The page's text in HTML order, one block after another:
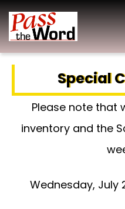
Pass the Word - Bibles,
Special
Please note that
inventory and the
Wednesday, July